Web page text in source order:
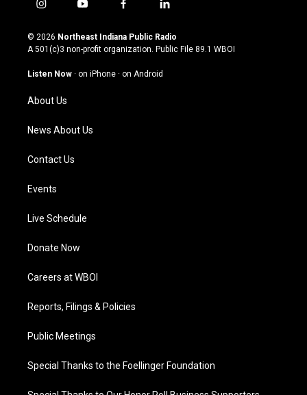
i
s
t
g
a
m
y
u
t
u
b
f
c
e
o
l
n
k
© 2026 Northeast Indiana Public Radio
A 501(c)3 non-profit organization. Public File 89.1 WBOI
Listen Now · on iPhone · on Android
About Us
News About Us
Contact Us
Events
Live Schedule
Donate Now
Careers at WBOI
Reports, Filings & Policies
Public Meetings
Special Thanks to the Foellinger Foundation